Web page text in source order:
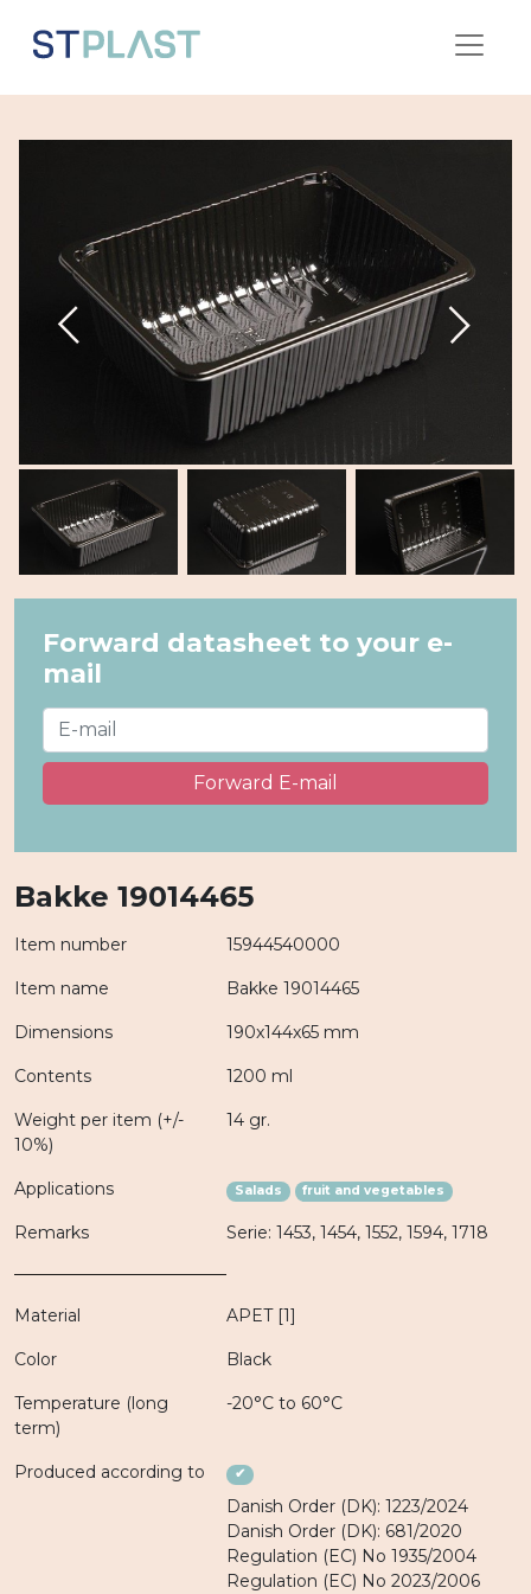
Forward datasheet to your e-
mail
Forward E-mail
Bakke 19014465
Item number 15944540000
Item name Bakke 19014465
Dimensions 190x144x65 mm
Contents 1200 ml
Weight per item (+/-
10%)
14 gr.
Applications Salads fruit and vegetables
Remarks Serie: 1453, 1454, 1552, 1594, 1718
Material APET [1]
Color Black
Temperature (long
term)
-20°C to 60°C
Produced according to ✔
Danish Order (DK): 1223/2024
Danish Order (DK): 681/2020
Regulation (EC) No 1935/2004
Regulation (EC) No 2023/2006